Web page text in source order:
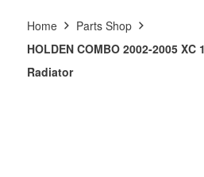
Home
Parts Shop
HOLDEN COMBO 2002-2005 XC
Radiator